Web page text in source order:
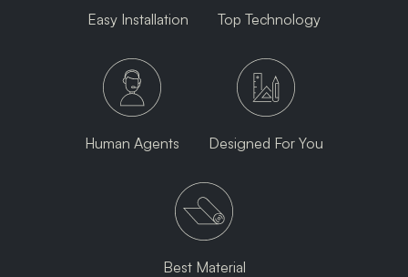
Easy Installation Top Technology
Human Agents Designed For You
Best Material